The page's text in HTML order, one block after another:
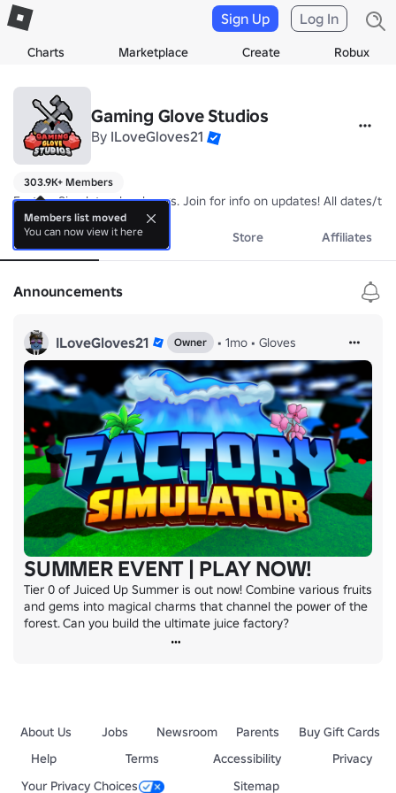
Charts Marketplace Create Robux
Sign Up Log In
Gaming Glove Studios
By ILoveGloves21
303.9K+ Members
Factory Simulator developers. Join for info on updates! All dates/
About Events Store Affiliates
Announcements
ILoveGloves21 Owner • 1mo • Gloves
SUMMER EVENT | PLAY NOW!
Tier 0 of Juiced Up Summer is out now! Combine various fruits
and gems into magical charms that channel the power of the
forest. Can you build the ultimate juice factory?
About Us Jobs Newsroom Parents
Buy Gift Cards
Help
Terms Accessibility
Privacy
Your Privacy Choices
Sitemap
Members list moved
You can now view it here